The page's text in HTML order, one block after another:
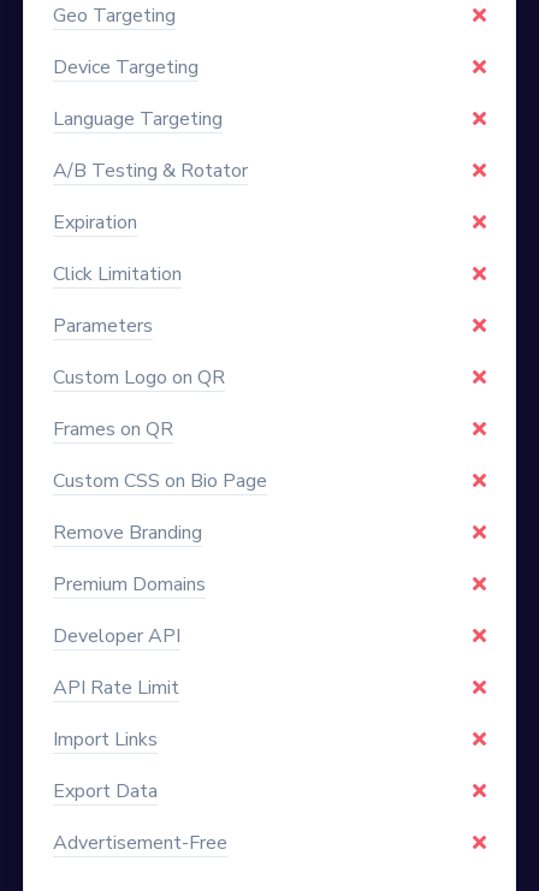
Geo Targeting
Device Targeting
Language Targeting
A/B Testing & Rotator
Expiration
Click Limitation
Parameters
Custom Logo on QR
Frames on QR
Custom CSS on Bio Page
Remove Branding
Premium Domains
Developer API
API Rate Limit
Import Links
Export Data
Advertisement-Free